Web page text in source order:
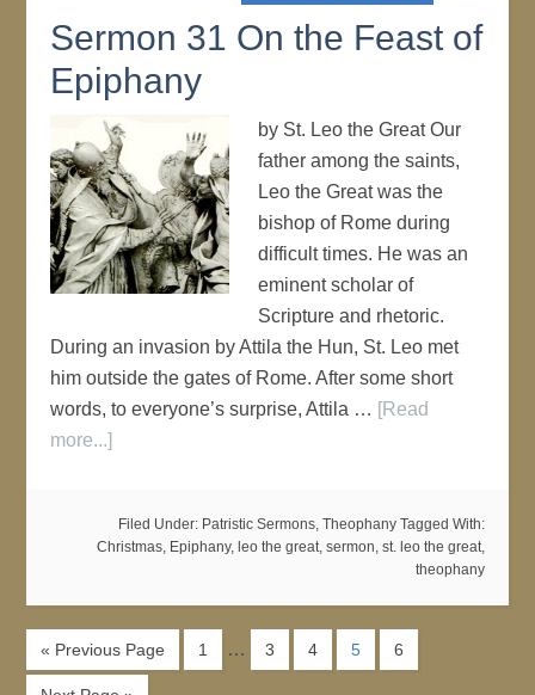
Sermon 31 On the Feast of
Epiphany
by St. Leo the Great Our
father among the saints,
Leo the Great was the
bishop of Rome during
difficult times. He was an
eminent scholar of
Scripture and rhetoric.
During an invasion by Attila the Hun, St. Leo met
him outside the gates of Rome. After some short
words, to everyone’s surprise, Attila … [Read
more...]
Filed Under: Patristic Sermons, Theophany Tagged With:
Christmas, Epiphany, leo the great, sermon, st. leo the great,
theophany
« Previous Page 1 … 3 4 5 6